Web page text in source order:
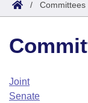
House
Task Force
Search by
Advanced
Code Sections
Bills
Search by
Advanced
Calendars
Arkansas Law
/ Committees
Joint
Senate